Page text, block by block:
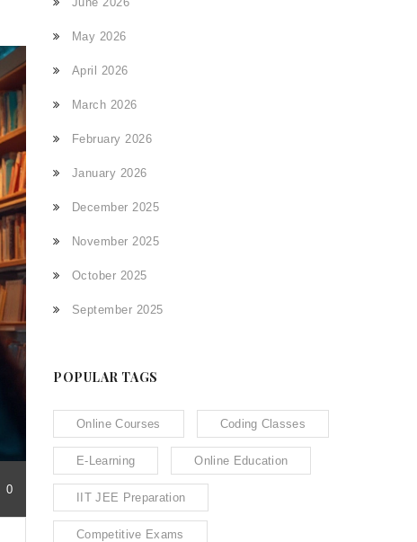
0
May 2026
April 2026
March 2026
February 2026
January 2026
December 2025
November 2025
October 2025
September 2025
POPULAR TAGS
Online Courses Coding Classes
E-Learning Online Education
IIT JEE Preparation
Competitive Exams